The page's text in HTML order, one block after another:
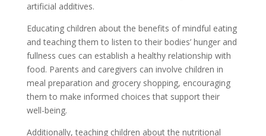
artificial additives.
Educating children about the benefits of mindful eating
and teaching them to listen to their bodies’ hunger and
fullness cues can establish a healthy relationship with
food. Parents and caregivers can involve children in
meal preparation and grocery shopping, encouraging
them to make informed choices that support their
well-being.
Additionally, teaching children about the nutritional